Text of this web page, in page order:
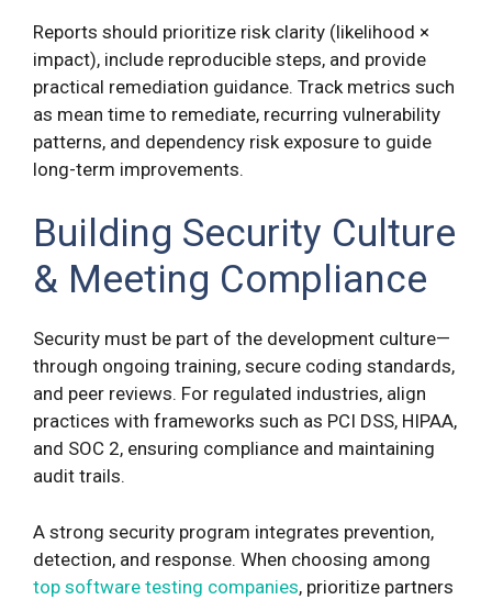
Reports should prioritize risk clarity (likelihood ×
impact), include reproducible steps, and provide
practical remediation guidance. Track metrics such
as mean time to remediate, recurring vulnerability
patterns, and dependency risk exposure to guide
long-term improvements.
Building Security Culture
& Meeting Compliance
Security must be part of the development culture—
through ongoing training, secure coding standards,
and peer reviews. For regulated industries, align
practices with frameworks such as PCI DSS, HIPAA,
and SOC 2, ensuring compliance and maintaining
audit trails.
A strong security program integrates prevention,
detection, and response. When choosing among
top software testing companies, prioritize partners